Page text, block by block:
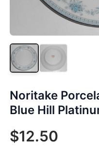
Noritake
Blue Hill
$12.50